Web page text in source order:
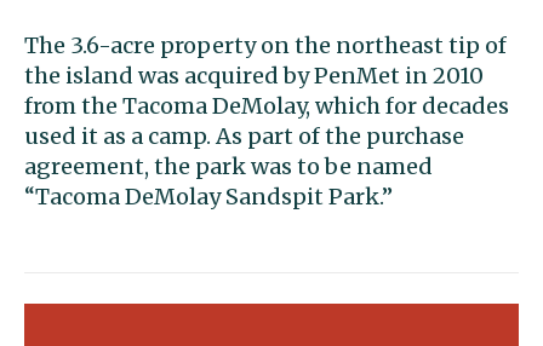
The 3.6-acre property on the northeast tip of
the island was acquired by PenMet in 2010
from the Tacoma DeMolay, which for decades
used it as a camp. As part of the purchase
agreement, the park was to be named
“Tacoma DeMolay Sandspit Park.”